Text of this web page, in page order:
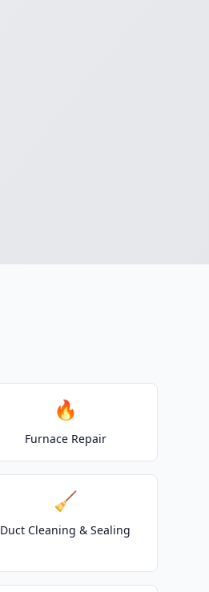
🔥
Furnace Repair
🧹
Duct Cleaning & Sealing